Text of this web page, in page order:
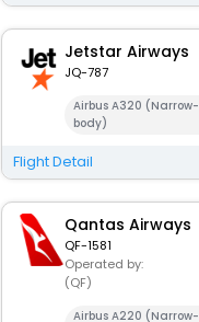
Jetstar Airways
JQ-787
Airbus A320 (Narrow-
body)
Flight Detail
Qantas Airways
QF-1581
Operated by:
(QF)
Airbus A220 (Narrow-